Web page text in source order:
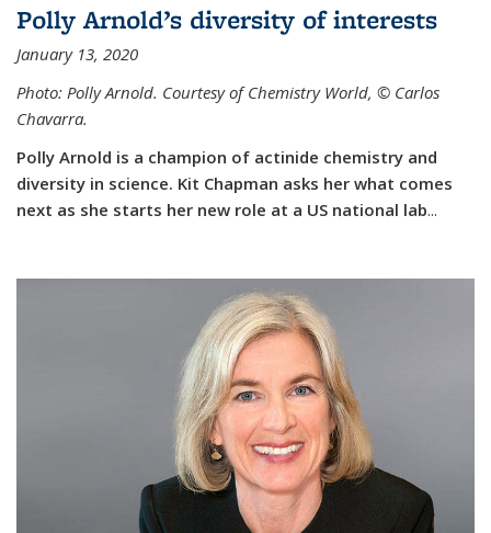
Polly Arnold’s diversity of interests
January 13, 2020
Photo: Polly Arnold. Courtesy of Chemistry World, © Carlos
Chavarra.
Polly Arnold is a champion of actinide chemistry and
diversity in science. Kit Chapman asks her what comes
next as she starts her new role at a US national lab...